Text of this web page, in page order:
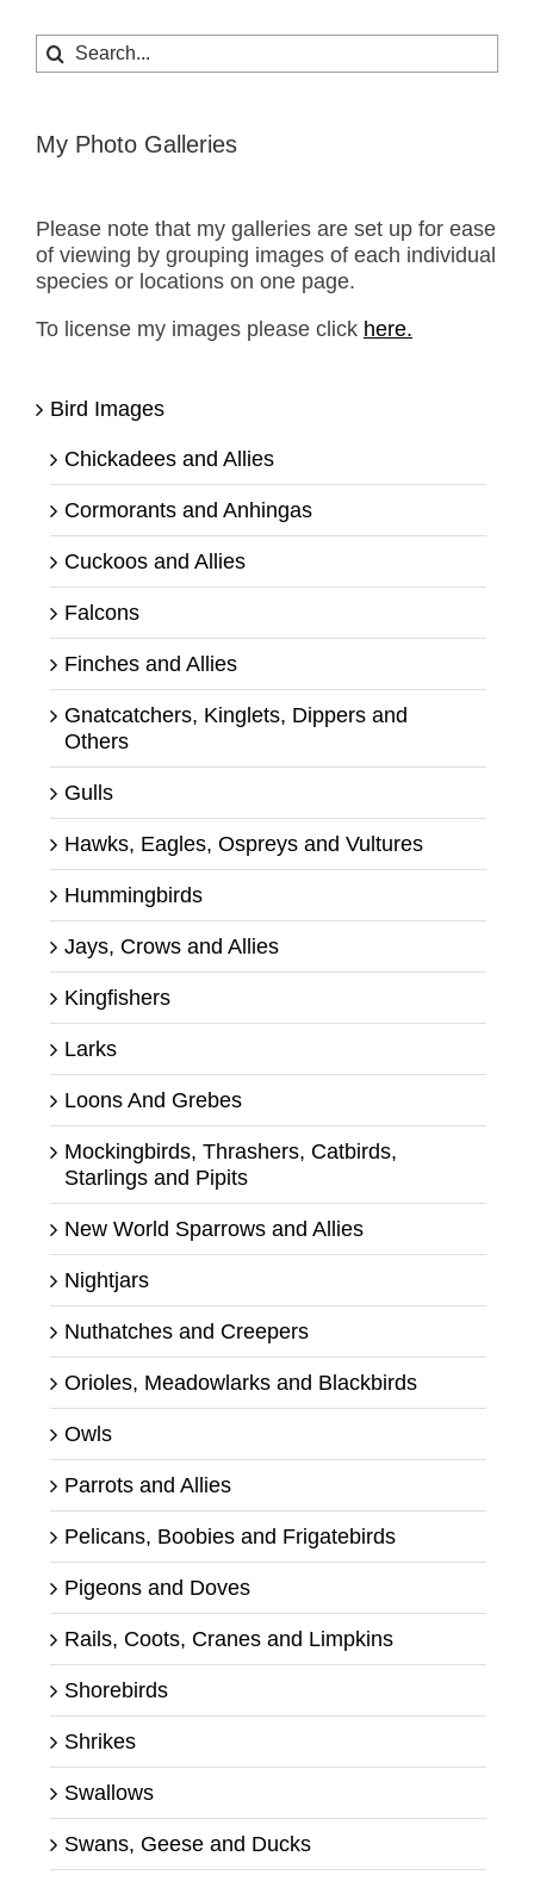
Search
for:
My Photo Galleries
Please note that my galleries are set up for ease
of viewing by grouping images of each individual
species or locations on one page.
To license my images please click here.
Bird Images
Chickadees and Allies
Cormorants and Anhingas
Cuckoos and Allies
Falcons
Finches and Allies
Gnatcatchers, Kinglets, Dippers and
Others
Gulls
Hawks, Eagles, Ospreys and Vultures
Hummingbirds
Jays, Crows and Allies
Kingfishers
Larks
Loons And Grebes
Mockingbirds, Thrashers, Catbirds,
Starlings and Pipits
New World Sparrows and Allies
Nightjars
Nuthatches and Creepers
Orioles, Meadowlarks and Blackbirds
Owls
Parrots and Allies
Pelicans, Boobies and Frigatebirds
Pigeons and Doves
Rails, Coots, Cranes and Limpkins
Shorebirds
Shrikes
Swallows
Swans, Geese and Ducks